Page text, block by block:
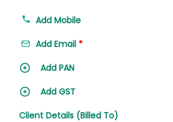
Add Mobile
Add Email *
Add PAN
Add GST
Client Details (Billed To)